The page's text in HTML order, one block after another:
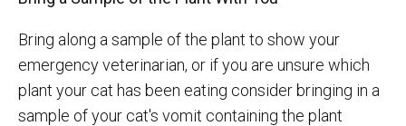
Bring along a sample of the plant to show your
emergency veterinarian, or if you are unsure which
plant your cat has been eating consider bringing in a
sample of your cat's vomit containing the plant